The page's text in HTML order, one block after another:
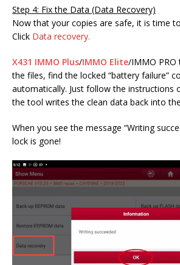
Step 4: Fix the Data (Data Recovery)
Now that your copies are safe, it is time
Click Data recovery.
X431 IMMO Plus/IMMO Elite/IMMO
the files, find the locked “battery failure”
automatically. Just follow the instructions
the tool writes the clean data back into
When you see the message “Writing
lock is gone!